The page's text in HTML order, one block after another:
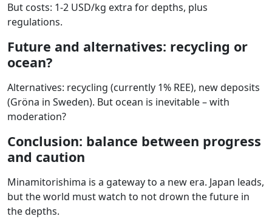
But costs: 1-2 USD/kg extra for depths, plus
regulations.
Future and alternatives: recycling or
ocean?
Alternatives: recycling (currently 1% REE), new deposits
(Gröna in Sweden). But ocean is inevitable – with
moderation?
Conclusion: balance between progress
and caution
Minamitorishima is a gateway to a new era. Japan leads,
but the world must watch to not drown the future in
the depths.